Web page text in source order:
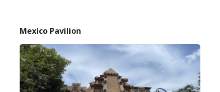
Mexico Pavilion